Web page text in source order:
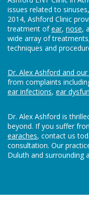
issues related to
2014, Ashford Clinic
treatment ofear, nose,
wide array of
techniques and
Dr. Alex Ashford and
from complaints
ear infections, ear
Dr. Alex Ashford is
beyond. If you suffer
earaches, contact us
consultation. Our
Duluth and surrounding